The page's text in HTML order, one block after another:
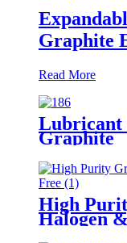
Graphite
Read More
Lubricant
Graphite
High
Halogen